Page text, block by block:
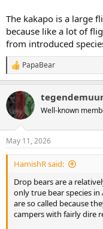
The kakapo is a large
because like a lot of
from introduced
R
e
c
t
i
s
:
PapaBear
Well-known
May 11, 2026
HamishR said:
Drop bears are a
only true bear species in
are so called because
campers with fairly dire